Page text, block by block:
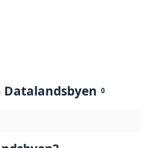
Datalandsbyen 0